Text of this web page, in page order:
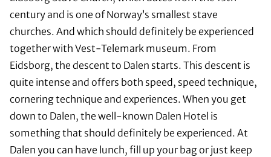
century and is one of Norway’s smallest stave
churches. And which should definitely be experienced
together with Vest-Telemark museum. From
Eidsborg, the descent to Dalen starts. This descent is
quite intense and offers both speed, speed technique,
cornering technique and experiences. When you get
down to Dalen, the well-known Dalen Hotel is
something that should definitely be experienced. At
Dalen you can have lunch, fill up your bag or just keep